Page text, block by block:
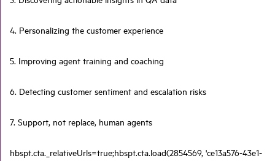
4. Personalizing the customer experience
5. Improving agent training and coaching
6. Detecting customer sentiment and escalation risks
7. Support, not replace, human agents
hbspt.cta._relativeUrls=true;hbspt.cta.load(2854569, 'ce13a576-43e1-